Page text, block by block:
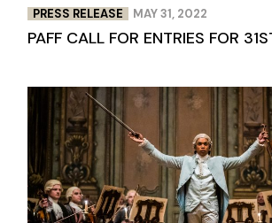
PRESS RELEASE MAY 31, 2022
PAFF CALL FOR ENTRIES FOR